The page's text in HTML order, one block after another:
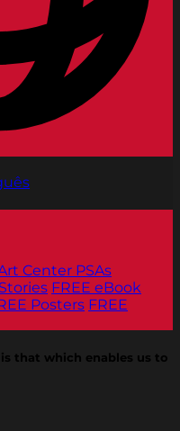
Center PSAs
FREE eBook
Posters FREE
that which enables us to